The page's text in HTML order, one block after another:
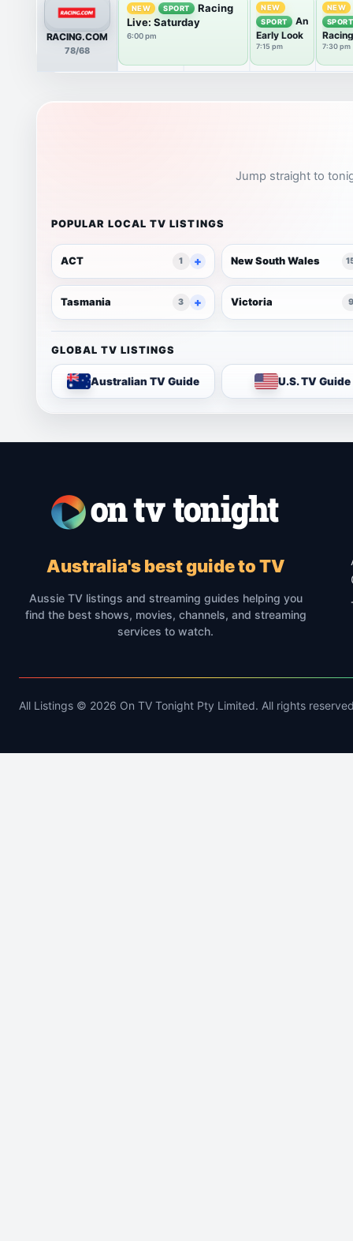
RACING.COM
78/68
NEW SPORT
Racing
Live: Saturday
6:00 pm
NEW
SPORT
An
Early Look
7:15 pm
NEW
SPORT
Racing
7:30 pm
Jump straight to
POPULAR LOCAL TV LISTINGS
ACT 1 New South Wales
Tasmania 3 Victoria 9
GLOBAL TV LISTINGS
Australian TV Guide U.S. TV Guide
Australia's best guide to TV
Aussie TV listings and streaming guides helping you
find the best shows, movies, channels, and streaming
services to watch.
All Listings © 2026 On TV Tonight Pty Limited. All rights